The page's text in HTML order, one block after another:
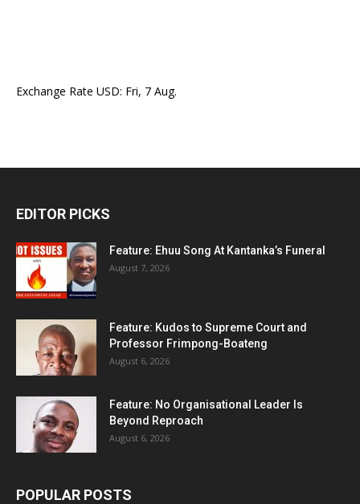
Exchange Rate USD: Fri, 7 Aug.
EDITOR PICKS
Feature: Ehuu Song At Kantanka’s Funeral
August 7, 2026
Feature: Kudos to Supreme Court and
Professor Frimpong-Boateng
August 6, 2026
Feature: No Organisational Leader Is
Beyond Reproach
August 6, 2026
POPULAR POSTS